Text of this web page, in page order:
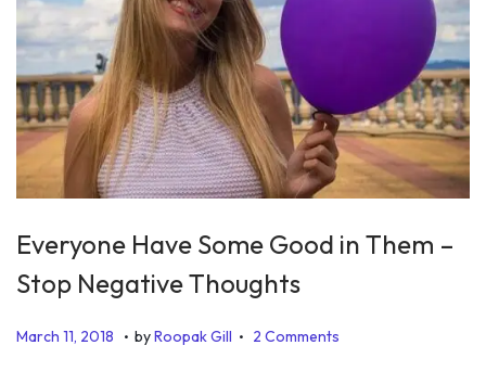
Everyone Have Some Good in Them –
Stop Negative Thoughts
P
March 11, 2018 . byRoopak Gill . 2 Comments